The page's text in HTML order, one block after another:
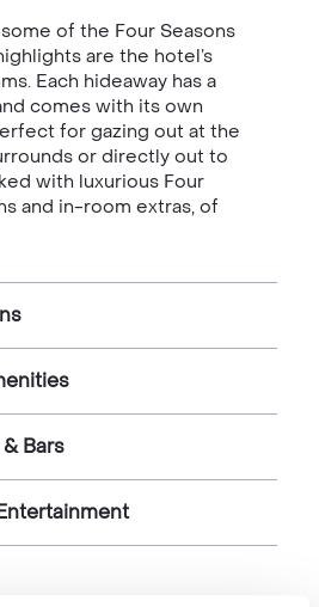
of the Four Seasons
are the hotel’s
Each hideaway has a
comes with its own
for gazing out at the
or directly out to
with luxurious Four
and in-room extras, of
Bars